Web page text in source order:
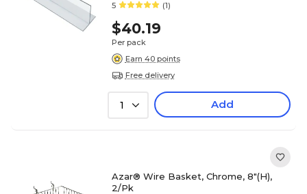
5 (1)
$40.19
Per pack
Earn 40 points
Free delivery
1 Add
Azar® Wire Basket, Chrome, 8"(H),
2/Pk